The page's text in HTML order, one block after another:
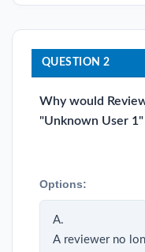
QUESTION 2
Why would
"Unknown User
Options:
A.
A reviewer no